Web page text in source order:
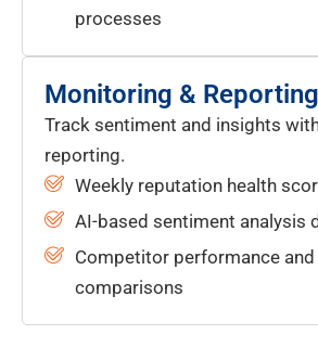
processes
Monitoring & Reporting
Track sentiment and insights
reporting.
Weekly reputation health
AI-based sentiment analysis
Competitor performance
comparisons